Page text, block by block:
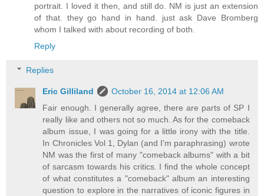
portrait. I loved it then, and still do. NM is just an extension
of that. they go hand in hand. just ask Dave Bromberg
whom I talked with about recording of both.
Reply
Replies
Eric Gilliland
October 16, 2014 at 12:06 AM
Fair enough. I generally agree, there are parts of SP I
really like and others not so much. As for the comeback
album issue, I was going for a little irony with the title.
In Chronicles Vol 1, Dylan (and I'm paraphrasing) wrote
NM was the first of many "comeback albums" with a bit
of sarcasm towards his critics. I find the whole concept
of what constitutes a "comeback" album an interesting
question to explore in the narratives of iconic figures in